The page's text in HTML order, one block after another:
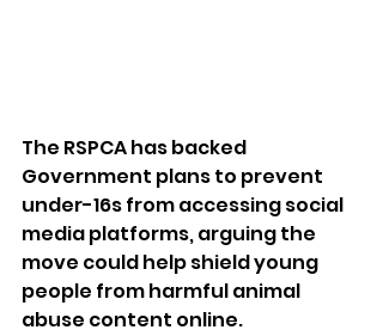
The RSPCA has backed
Government plans to prevent
under-16s from accessing social
media platforms, arguing the
move could help shield young
people from harmful animal
abuse content online.